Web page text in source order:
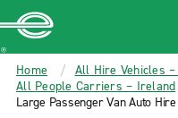
MAIN
CONTENT
Enterprise
Home
All Hire Vehicles
All People Carriers – Ireland
Large Passenger Van Auto